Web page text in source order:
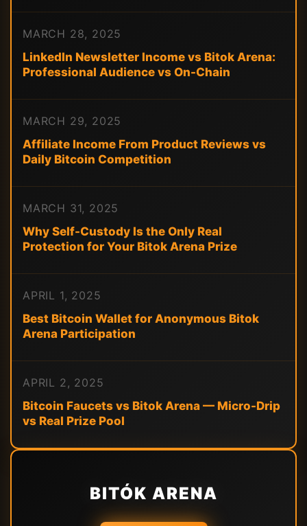
MARCH 28, 2025
LinkedIn Newsletter Income vs Bitok Arena:
Professional Audience vs On-Chain
MARCH 29, 2025
Affiliate Income From Product Reviews vs
Daily Bitcoin Competition
MARCH 31, 2025
Why Self-Custody Is the Only Real
Protection for Your Bitok Arena Prize
APRIL 1, 2025
Best Bitcoin Wallet for Anonymous Bitok
Arena Participation
APRIL 2, 2025
Bitcoin Faucets vs Bitok Arena — Micro-Drip
vs Real Prize Pool
BITÓK ARENA